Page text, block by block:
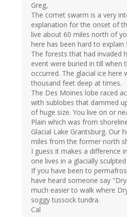
Greg,
The comet swarm is a very
explanation for the onset of
live about 60 miles north of
here has been hard to
The forests that had invaded
event were buried in till when
occurred. The glacial ice here
thousand feet deep at times.
The Des Moines lobe raced
with sublobes that dammed
of huge size. You live on or
Plain which was from
Glacial Lake Grantsburg. Our
miles from the former north
I guess it makes a difference
one lives in a glacially
If you have been to
have heard someone say
much easier to walk where
soggy tussock tundra.
Cal